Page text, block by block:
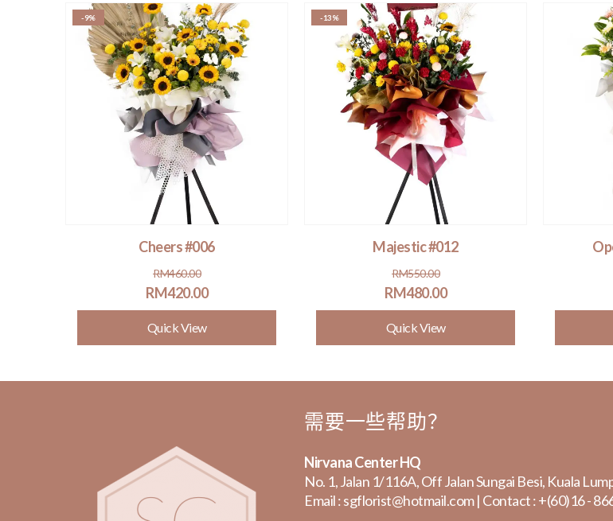
-9%
Cheers #006
RM460.00
Original
price
was:
RM460.00.
RM420.00
Current
price
is:
RM420.00.
Quick View
-13%
Majestic #012
RM550.00
Original
price
was:
RM550.00.
RM480.00
Current
price
is:
RM480.00.
Quick View
需要一些帮助？
Nirvana Center HQ
No. 1, Jalan 1/116A, Off Jalan Sungai Besi, Kuala
Email :sgflorist@hotmail.com| Contact :+(60)16 -